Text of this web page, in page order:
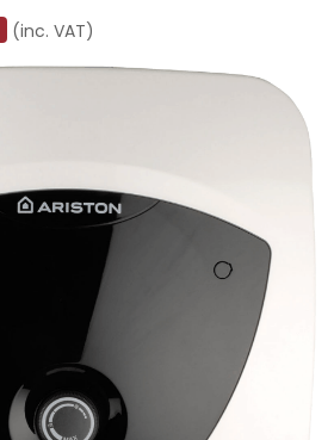
(inc. VAT)